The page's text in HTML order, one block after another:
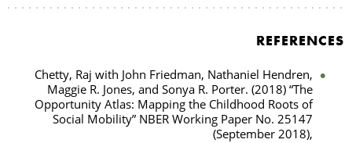
REFERENCES
Chetty, Raj with John Friedman, Nathaniel Hendren,
Maggie R. Jones, and Sonya R. Porter. (2018) “The
Opportunity Atlas: Mapping the Childhood Roots of
Social Mobility” NBER Working Paper No. 25147
(September 2018),